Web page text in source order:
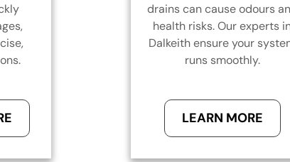
drains can cause odours
health risks. Our experts
Dalkeith ensure your
runs smoothly.
LEARN MORE